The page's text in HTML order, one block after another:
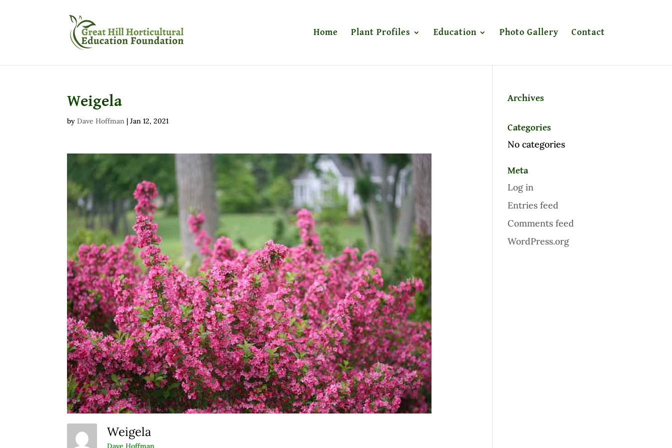
Home Plant Profiles Education Photo Gallery Contact
Weigela
byDave Hoffman |Jan 12, 2021
Weigela
Dave Hoffman
Archives
Categories
No categories
Meta
Log in
Entries feed
Comments feed
WordPress.org